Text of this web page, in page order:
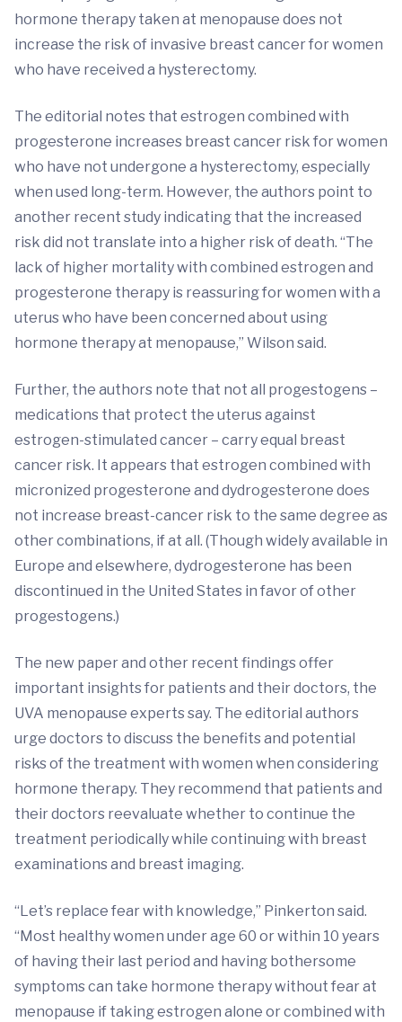
hormone therapy taken at menopause does not
increase the risk of invasive breast cancer for women
who have received a hysterectomy.
The editorial notes that estrogen combined with
progesterone increases breast cancer risk for women
who have not undergone a hysterectomy, especially
when used long-term. However, the authors point to
another recent study indicating that the increased
risk did not translate into a higher risk of death. “The
lack of higher mortality with combined estrogen and
progesterone therapy is reassuring for women with a
uterus who have been concerned about using
hormone therapy at menopause,” Wilson said.
Further, the authors note that not all progestogens –
medications that protect the uterus against
estrogen-stimulated cancer – carry equal breast
cancer risk. It appears that estrogen combined with
micronized progesterone and dydrogesterone does
not increase breast-cancer risk to the same degree as
other combinations, if at all. (Though widely available in
Europe and elsewhere, dydrogesterone has been
discontinued in the United States in favor of other
progestogens.)
The new paper and other recent findings offer
important insights for patients and their doctors, the
UVA menopause experts say. The editorial authors
urge doctors to discuss the benefits and potential
risks of the treatment with women when considering
hormone therapy. They recommend that patients and
their doctors reevaluate whether to continue the
treatment periodically while continuing with breast
examinations and breast imaging.
“Let’s replace fear with knowledge,” Pinkerton said.
“Most healthy women under age 60 or within 10 years
of having their last period and having bothersome
symptoms can take hormone therapy without fear at
menopause if taking estrogen alone or combined with